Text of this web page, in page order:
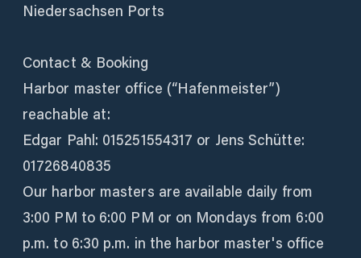
Niedersachsen Ports
Contact & Booking
Harbor master office (“Hafenmeister”)
reachable at:
Edgar Pahl: 015251554317 or Jens Schütte:
01726840835
Our harbor masters are available daily from
3:00 PM to 6:00 PM or on Mondays from 6:00
p.m. to 6:30 p.m. in the harbor master's office